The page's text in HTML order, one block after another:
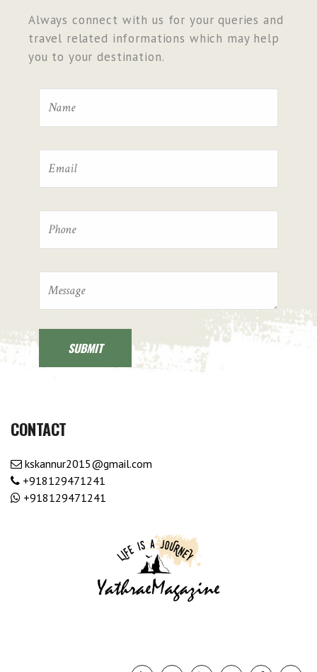
Always connect with us for your queries and
travel related informations which may help
you to your destination.
CONTACT
kskannur2015@gmail.com
+918129471241
+918129471241